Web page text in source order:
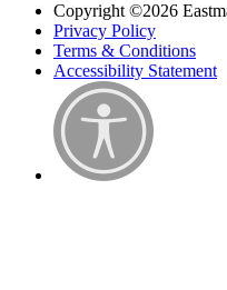
Copyright ©2026
Privacy Policy
Terms & Conditions
Accessibility Statement